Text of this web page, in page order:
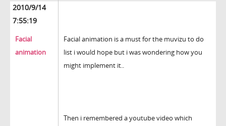
2010/9/14
7:55:19
Facial
animation
Facial animation is a must for the muvizu to do
list i would hope but i was wondering how you
might implement it..
Then i remembered a youtube video which